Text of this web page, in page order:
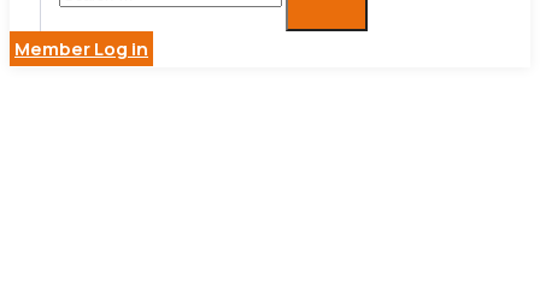
Member Log in